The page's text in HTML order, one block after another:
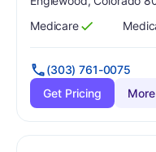
Has
Medicare
?
Yes Has
?
Yes
(303) 761-0075
Get Pricing